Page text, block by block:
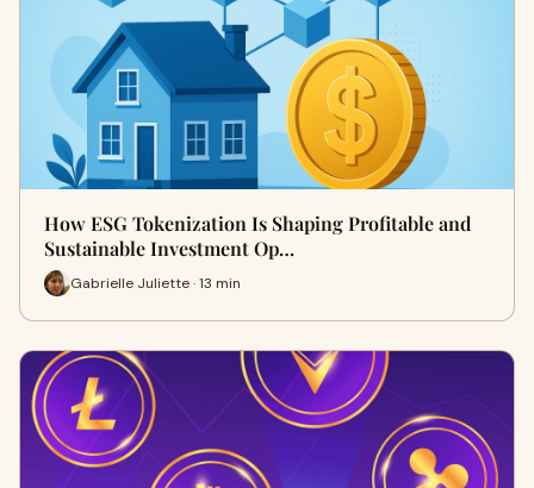
How ESG Tokenization Is Shaping Profitable and
Sustainable Investment Op…
Gabrielle Juliette · 13 min